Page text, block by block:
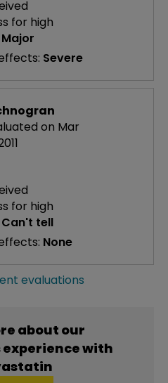
for high
Major
Severe
on Mar
for high
Can't tell
None
evaluations
about our
with